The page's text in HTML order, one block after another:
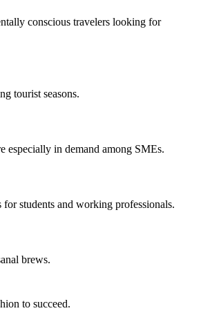
conscious travelers looking for
tourist seasons.
especially in demand among SMEs.
students and working professionals.
brews.
to succeed.